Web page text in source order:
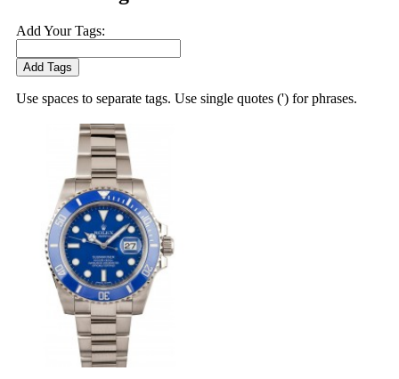
Add Your Tags:
Add Tags
Use spaces to separate tags. Use single quotes (') for phrases.